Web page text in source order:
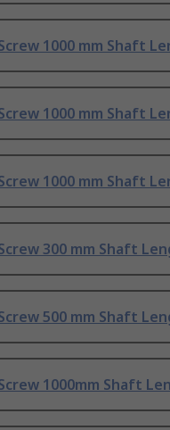
1000 mm Shaft
1000 mm Shaft
1000 mm Shaft
300 mm Shaft
500 mm Shaft
1000mm Shaft